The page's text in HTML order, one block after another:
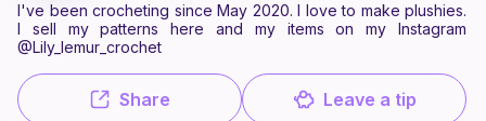
Share Leave a tip
I've been crocheting since May 2020. I love to make plushies.
I sell my patterns here and my items on my Instagram
@Lily_lemur_crochet